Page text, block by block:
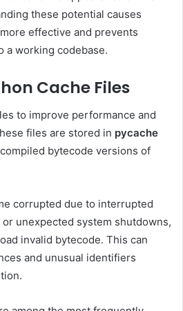
these potential causes
effective and prevents
a working codebase.
Cache Files
to improve performance and
files are stored in pycache
bytecode versions of
corrupted due to interrupted
unexpected system shutdowns,
invalid bytecode. This can
and unusual identifiers